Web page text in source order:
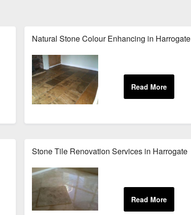
Natural Stone Colour Enhancing in Harrogate
Stone Tile Renovation Services in Harrogate